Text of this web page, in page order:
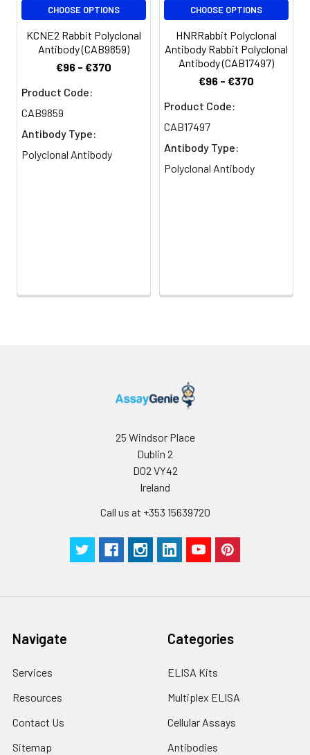
Clonality: Polyclonal
Conjugate: Non-conjugated
CHOOSE OPTIONS
KCNE2 Rabbit Polyclonal
Antibody (CAB9859)
€96 - €370
Product Code:
CAB9859
Antibody Type:
Polyclonal Antibody
CHOOSE OPTIONS
HNRRabbit Polyclonal
Antibody Rabbit Polyclonal
Antibody (CAB17497)
€96 - €370
Product Code:
CAB17497
Antibody Type:
Polyclonal Antibody
25 Windsor Place
Dublin 2
D02 VY42
Ireland
Call us at +353 15639720
Navigate
Services
Resources
Contact Us
Sitemap
Categories
ELISA Kits
Multiplex ELISA
Cellular Assays
Antibodies